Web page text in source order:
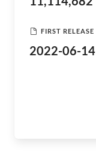
FIRST RELEASE
2022-06-14